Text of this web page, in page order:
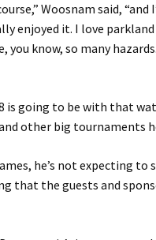
Woosnam said, “and
enjoyed it. I love
know, so many
is going to be with that
other big tournaments
he’s not expecting to
that the guests and